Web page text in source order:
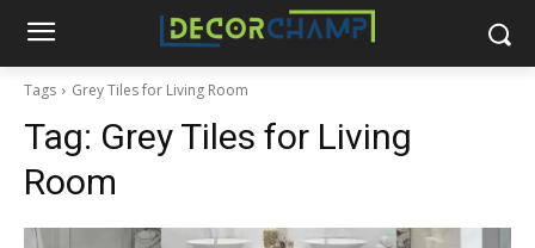
Tags Grey Tiles for Living Room
Tag: Grey Tiles for Living
Room